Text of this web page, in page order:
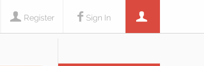
Sign In
Register